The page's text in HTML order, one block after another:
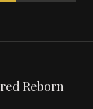
Reborn